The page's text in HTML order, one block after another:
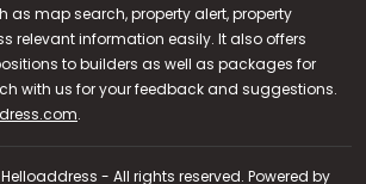
as map search, property alert, property
relevant information easily. It also offers
to builders as well as packages for
with us for your feedback and suggestions.
.
- All rights reserved. Powered by